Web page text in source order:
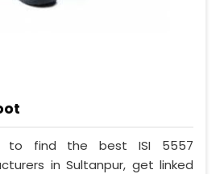
to find the best ISI 5557
in Sultanpur, get linked